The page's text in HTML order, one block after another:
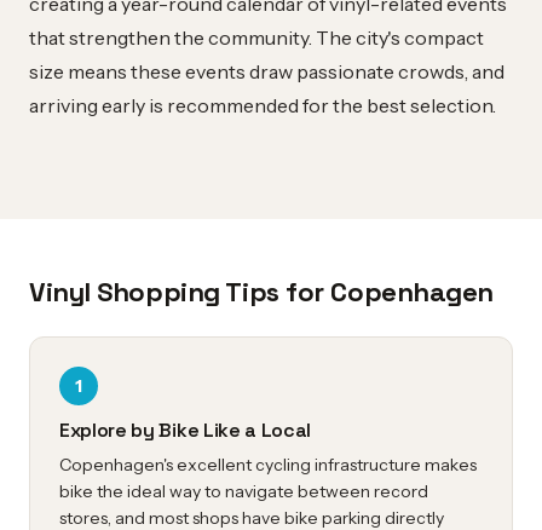
that strengthen the community. The city's compact
size means these events draw passionate crowds, and
arriving early is recommended for the best selection.
Vinyl Shopping Tips for Copenhagen
1
Explore by Bike Like a Local
Copenhagen's excellent cycling infrastructure makes
bike the ideal way to navigate between record
stores, and most shops have bike parking directly